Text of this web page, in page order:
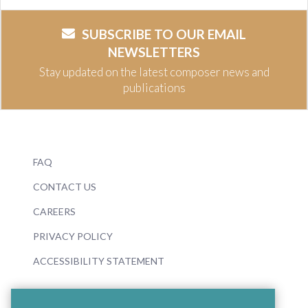
SUBSCRIBE TO OUR EMAIL
NEWSLETTERS
Stay updated on the latest composer news and
publications
FAQ
CONTACT US
CAREERS
PRIVACY POLICY
ACCESSIBILITY STATEMENT